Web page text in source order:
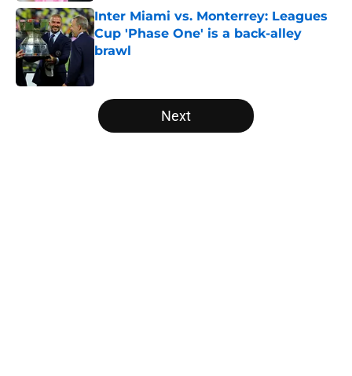
Inter Miami vs. Monterrey: Leagues
Cup 'Phase One' is a back-alley
brawl
5 related articles loaded
Next